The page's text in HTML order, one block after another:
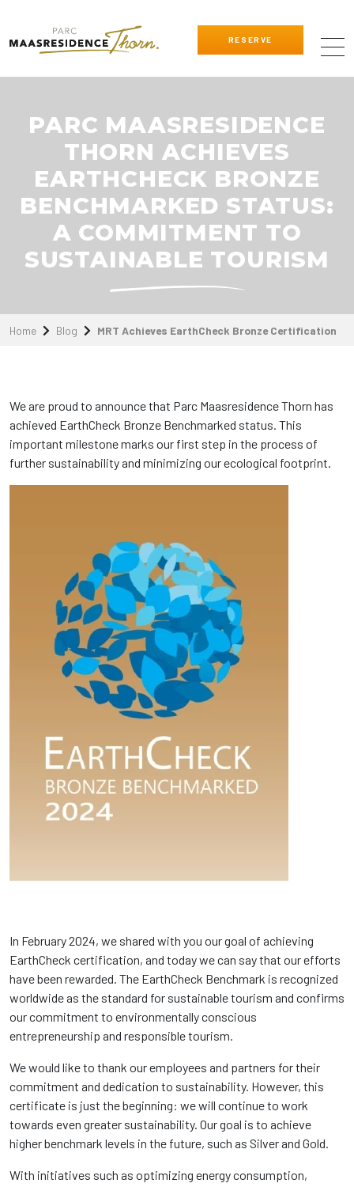
RESERVE
PARC MAASRESIDENCE
THORN ACHIEVES
EARTHCHECK BRONZE
BENCHMARKED STATUS:
A COMMITMENT TO
SUSTAINABLE TOURISM
Home Blog MRT Achieves EarthCheck Bronze Certification
We are proud to announce that Parc Maasresidence Thorn has
achieved EarthCheck Bronze Benchmarked status. This
important milestone marks our first step in the process of
further sustainability and minimizing our ecological footprint.
In February 2024, we shared with you our goal of achieving
EarthCheck certification, and today we can say that our efforts
have been rewarded. The EarthCheck Benchmark is recognized
worldwide as the standard for sustainable tourism and confirms
our commitment to environmentally conscious
entrepreneurship and responsible tourism.
We would like to thank our employees and partners for their
commitment and dedication to sustainability. However, this
certificate is just the beginning: we will continue to work
towards even greater sustainability. Our goal is to achieve
higher benchmark levels in the future, such as Silver and Gold.
With initiatives such as optimizing energy consumption,